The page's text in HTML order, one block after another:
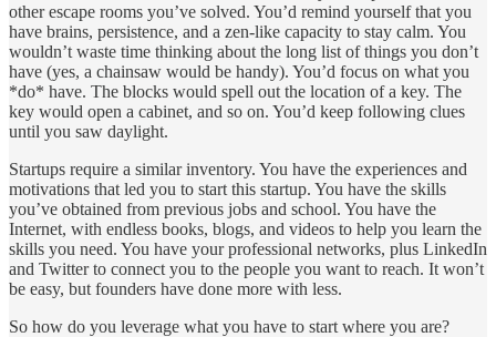
other escape rooms you’ve solved. You’d remind yourself that you
have brains, persistence, and a zen-like capacity to stay calm. You
wouldn’t waste time thinking about the long list of things you don’t
have (yes, a chainsaw would be handy). You’d focus on what you
*do* have. The blocks would spell out the location of a key. The
key would open a cabinet, and so on. You’d keep following clues
until you saw daylight.
Startups require a similar inventory. You have the experiences and
motivations that led you to start this startup. You have the skills
you’ve obtained from previous jobs and school. You have the
Internet, with endless books, blogs, and videos to help you learn the
skills you need. You have your professional networks, plus LinkedIn
and Twitter to connect you to the people you want to reach. It won’t
be easy, but founders have done more with less.
So how do you leverage what you have to start where you are?